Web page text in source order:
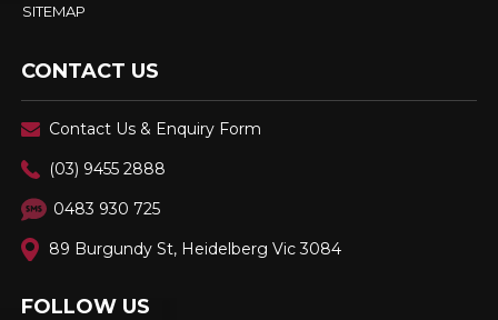
SITEMAP
CONTACT US
Contact Us & Enquiry Form
(03) 9455 2888
0483 930 725
89 Burgundy St, Heidelberg Vic 3084
FOLLOW US